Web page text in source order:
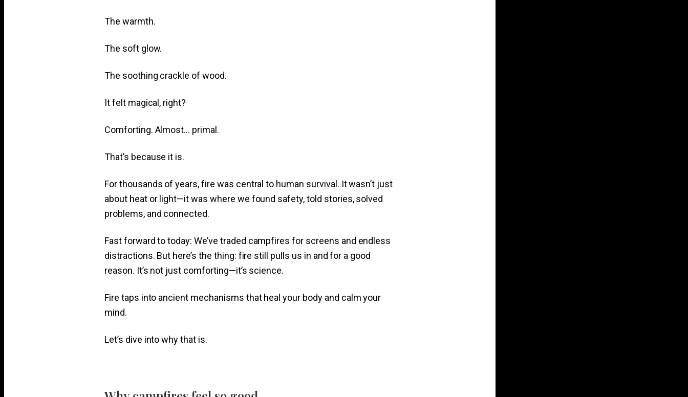
The warmth.
The soft glow.
The soothing crackle of wood.
It felt magical, right?
Comforting. Almost… primal.
That’s because it is.
For thousands of years, fire was central to human survival. It wasn’t just
about heat or light—it was where we found safety, told stories, solved
problems, and connected.
Fast forward to today: We’ve traded campfires for screens and endless
distractions. But here’s the thing: fire still pulls us in and for a good
reason. It’s not just comforting—it’s science.
Fire taps into ancient mechanisms that heal your body and calm your
mind.
Let’s dive into why that is.